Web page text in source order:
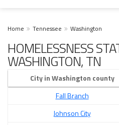
Home Tennessee Washington
HOMELESSNESS
WASHINGTON, TN
City in Washington county
Fall Branch
Johnson City